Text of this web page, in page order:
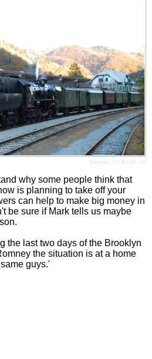
Stefano , CC BY-SA 2.0
why some people think that
is planning to take off your
can help to make big money in
be sure if Mark tells us maybe
the last two days of the Brooklyn
the situation is at a home
guys.'